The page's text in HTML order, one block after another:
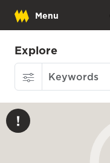
Menu
Explore